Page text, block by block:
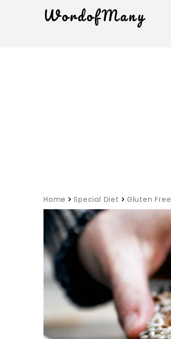
WordofMany
Home Special Diet Gluten Free